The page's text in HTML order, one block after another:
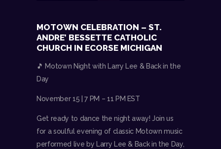
MOTOWN CELEBRATION – ST.
ANDRE’ BESSETTE CATHOLIC
CHURCH IN ECORSE MICHIGAN
🎵 Motown Night with Larry Lee & Back in the
Day
November 15 | 7 PM – 11 PM EST
Get ready to dance the night away! Join us
for a soulful evening of classic Motown music
performed live by Larry Lee & Back in the Day,